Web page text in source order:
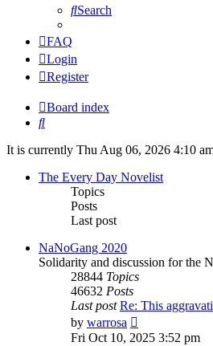
Search
FAQ
Login
Register
Board index
Search
It is currently Thu Aug 06, 2026 4:10
The Every Day Novelist
Topics
Posts
Last post
NaNoGang 2020
Solidarity and discussion for the
28844 Topics
46632 Posts
Last post Re: This
by warrosa
the
Fri Oct 10, 2025 3:52 pm